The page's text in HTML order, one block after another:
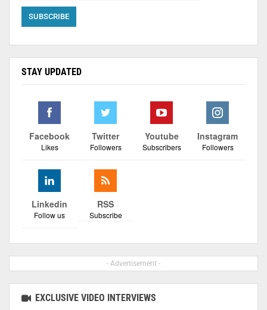
STAY UPDATED
Facebook
Likes
Twitter
Followers
Youtube
Subscribers
Instagram
Followers
Linkedin
Follow us
RSS
Subscribe
- Advertisement -
EXCLUSIVE VIDEO INTERVIEWS